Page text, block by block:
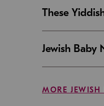
These
Jewish Baby
MORE